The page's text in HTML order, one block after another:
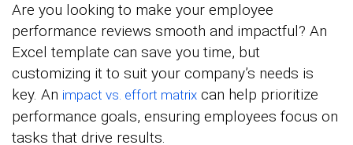
Are you looking to make your employee
performance reviews smooth and impactful? An
Excel template can save you time, but
customizing it to suit your company’s needs is
key. An impact vs. effort matrix can help prioritize
performance goals, ensuring employees focus on
tasks that drive results.